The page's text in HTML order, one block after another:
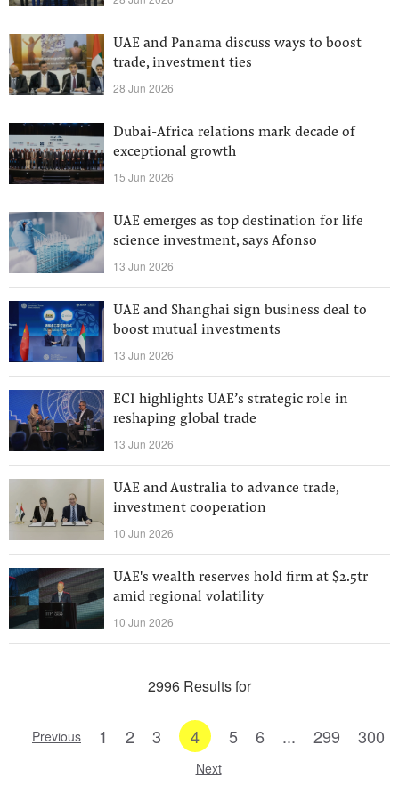
UAE and Panama discuss ways to boost
trade, investment ties
28 Jun 2026
Dubai-Africa relations mark decade of
exceptional growth
15 Jun 2026
UAE emerges as top destination for life
science investment, says Afonso
13 Jun 2026
UAE and Shanghai sign business deal to
boost mutual investments
13 Jun 2026
ECI highlights UAE’s strategic role in
reshaping global trade
13 Jun 2026
UAE and Australia to advance trade,
investment cooperation
10 Jun 2026
UAE's wealth reserves hold firm at $2.5tr
amid regional volatility
10 Jun 2026
2996 Results for
Previous 1 2 3 4 5 6 ... 299 300
Next